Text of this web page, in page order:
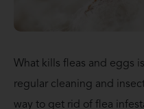
What kills fleas and eggs
regular cleaning and
way to get rid of flea